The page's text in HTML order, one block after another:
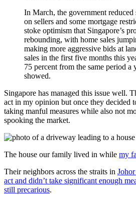
In March, the government reduced
on sellers and some mortgage
stoke optimism that Singapore’s
rebounding, with home sales
making more aggressive bids at
sales in the first five months this
75 percent from the same period a
showed.
Singapore has managed this issue well.
act in my opinion but once they decided
taking manful measures while also not
spooking the market.
The house our family lived in while my
Their neighbors across the straits in
act and didn’t take significant enough
still precarious.